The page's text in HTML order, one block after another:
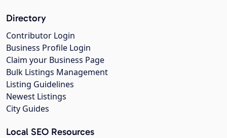
Directory
Contributor Login
Business Profile Login
Claim your Business Page
Bulk Listings Management
Listing Guidelines
Newest Listings
City Guides
Local SEO Resources